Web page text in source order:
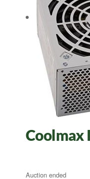
Coolmax
Auction ended